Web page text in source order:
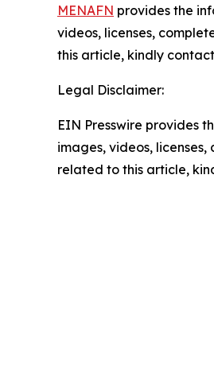
MENAFN provides the
videos, licenses,
this article, kindly
Legal Disclaimer:
EIN Presswire provides
images, videos,
related to this article,